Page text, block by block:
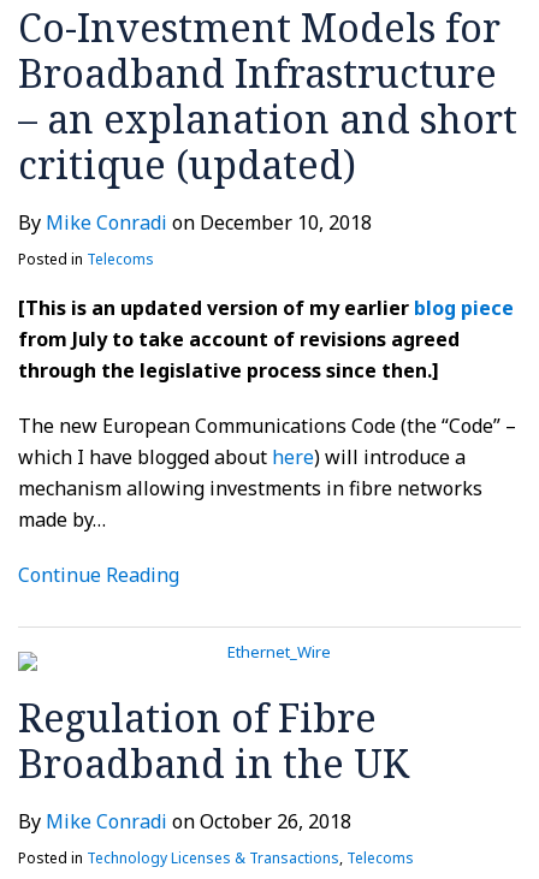
Co-Investment Models for
Broadband Infrastructure
– an explanation and short
critique (updated)
By Mike Conradi on December 10, 2018
Posted in Telecoms
[This is an updated version of my earlier blog piece
from July to take account of revisions agreed
through the legislative process since then.]
The new European Communications Code (the “Code” –
which I have blogged about here) will introduce a
mechanism allowing investments in fibre networks
made by…
Continue Reading
Regulation of Fibre
Broadband in the UK
By Mike Conradi onOctober 26, 2018
Posted in Technology Licenses & Transactions, Telecoms